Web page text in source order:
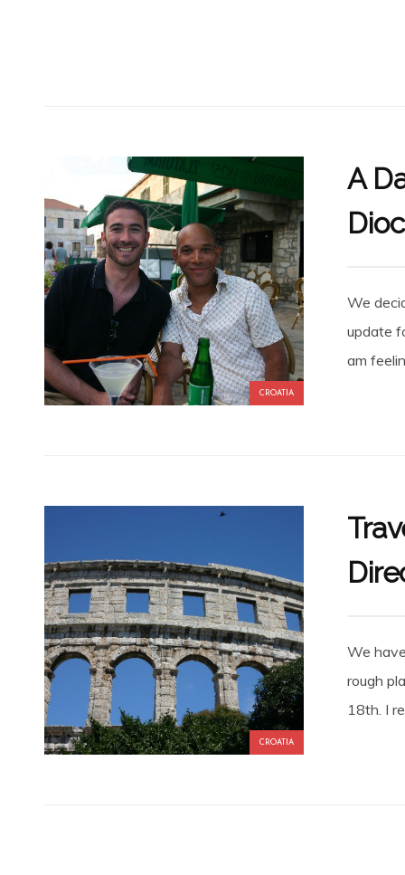
CROATIA
A
We
update
am
CROATIA
We
rough
18th. I